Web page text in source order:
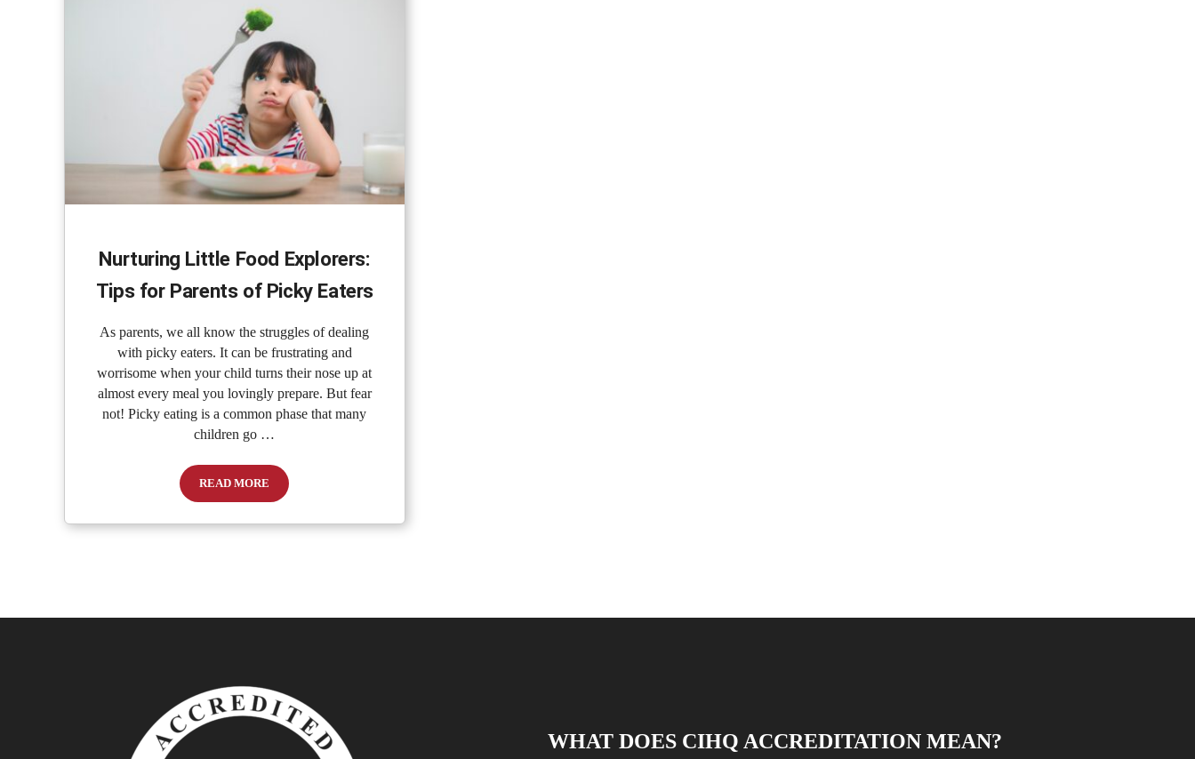
Nurturing Little Food Explorers:
Tips for Parents of Picky Eaters
As parents, we all know the struggles of dealing
with picky eaters. It can be frustrating and
worrisome when your child turns their nose up at
almost every meal you lovingly prepare. But fear
not! Picky eating is a common phase that many
children go …
READ MORENurturing Little Food Explorers: Tips for Parents of Picky Eaters
WHAT DOES CIHQ ACCREDITATION MEAN?